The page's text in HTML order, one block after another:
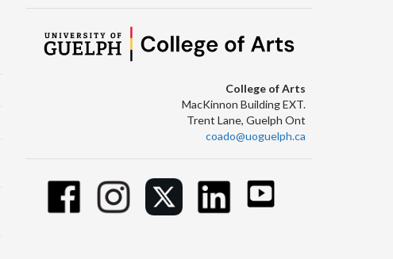
College of Arts
MacKinnon Building EXT.
Trent Lane, Guelph Ont
coado@uoguelph.ca